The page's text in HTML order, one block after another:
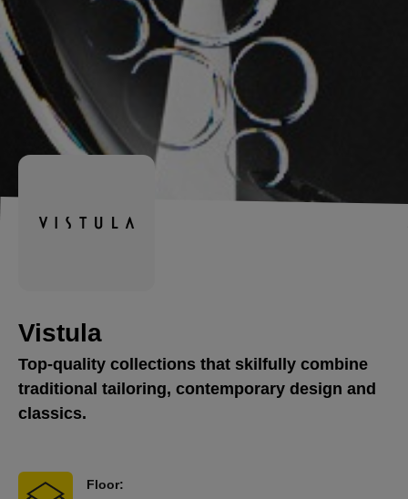
Vistula
Top-quality collections that skilfully combine
traditional tailoring, contemporary design and
classics.
Floor: